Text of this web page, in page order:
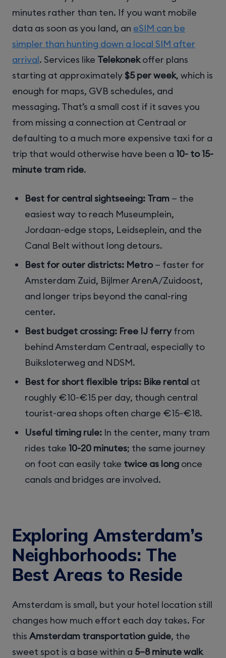
minutes rather than ten. If you want mobile
data as soon as you land, an eSIM can be
simpler than hunting down a local SIM after
arrival. Services like Telekonekoffer plans
starting at approximately $5 per week, which is
enough for maps, GVB schedules, and
messaging. That’s a small cost if it saves you
from missing a connection at Centraal or
defaulting to a much more expensive taxi for a
trip that would otherwise have been a 10- to 15-
minute tram ride.
Best for central sightseeing: Tram — the
easiest way to reach Museumplein,
Jordaan-edge stops, Leidseplein, and the
Canal Belt without long detours.
Best for outer districts: Metro— faster for
Amsterdam Zuid, Bijlmer ArenA/Zuidoost,
and longer trips beyond the canal-ring
center.
Best budget crossing: Free IJ ferryfrom
behind Amsterdam Centraal, especially to
Buiksloterweg and NDSM.
Best for short flexible trips: Bike rental at
roughly €10-€15 per day, though central
tourist-area shops often charge €15-€18.
Useful timing rule: In the center, many tram
rides take10-20 minutes; the same journey
on foot can easily take twice as long once
canals and bridges are involved.
Exploring Amsterdam’s
Neighborhoods: The
Best Areas to Reside
Amsterdam is small, but your hotel location still
changes how much effort each day takes. For
this Amsterdam transportation guide, the
sweet spot is a base within a 5–8 minute walk